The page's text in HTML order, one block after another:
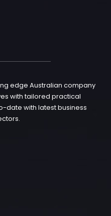
edge Australian company
with tailored practical
date with latest business